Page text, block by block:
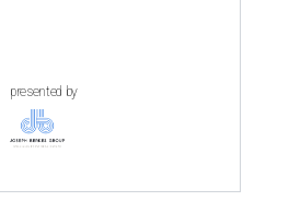
presented by